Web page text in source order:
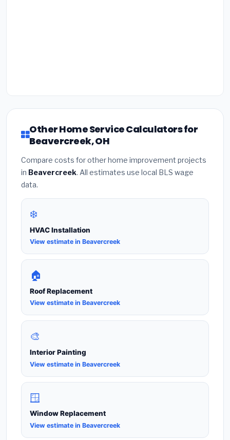
Other Home Service Calculators for
Beavercreek, OH
Compare costs for other home improvement projects
in Beavercreek. All estimates use local BLS wage
data.
❄️
HVAC Installation
View estimate in Beavercreek
🏠
Roof Replacement
View estimate in Beavercreek
🎨
Interior Painting
View estimate in Beavercreek
🪟
Window Replacement
View estimate in Beavercreek